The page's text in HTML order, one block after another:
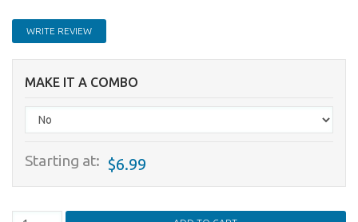
WRITE REVIEW
MAKE IT A COMBO
Starting at: $6.99